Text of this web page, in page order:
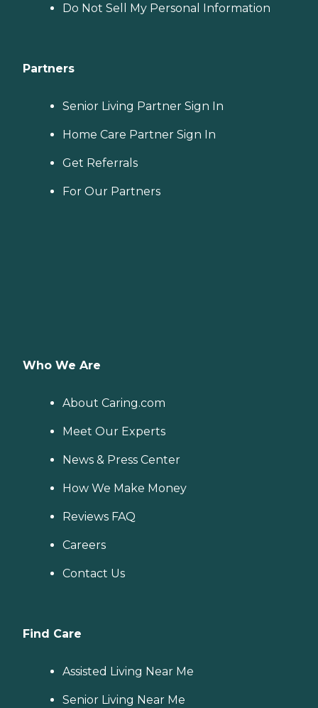
Do Not Sell My Personal Information
Partners
Senior Living Partner Sign In
Home Care Partner Sign In
Get Referrals
For Our Partners
Who We Are
About Caring.com
Meet Our Experts
News & Press Center
How We Make Money
Reviews FAQ
Careers
Contact Us
Find Care
Assisted Living Near Me
Senior Living Near Me